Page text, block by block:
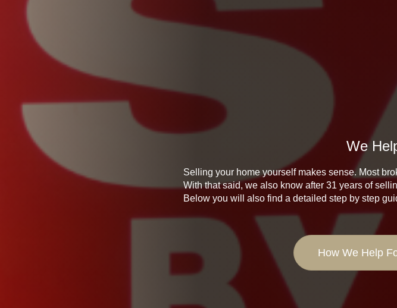
We
Selling your home yourself makes sense. Most
With that said, we also know after 31 years of
Below you will also find a detailed step by step
How We Help